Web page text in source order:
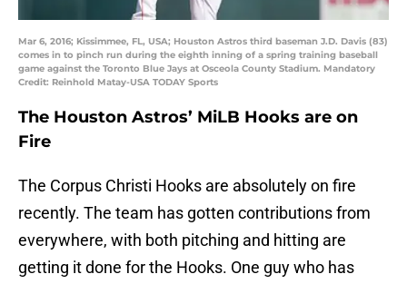
Mar 6, 2016; Kissimmee, FL, USA; Houston Astros third baseman J.D. Davis (83)
comes in to pinch run during the eighth inning of a spring training baseball
game against the Toronto Blue Jays at Osceola County Stadium. Mandatory
Credit: Reinhold Matay-USA TODAY Sports
The Houston Astros’ MiLB Hooks are on
Fire
The Corpus Christi Hooks are absolutely on fire
recently. The team has gotten contributions from
everywhere, with both pitching and hitting are
getting it done for the Hooks. One guy who has